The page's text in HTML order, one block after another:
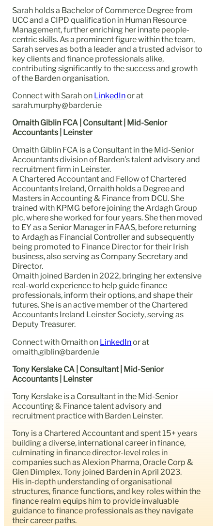
Sarah holds a Bachelor of Commerce Degree from
UCC and a CIPD qualification in Human Resource
Management, further enriching her innate people-
centric skills. As a prominent figure within the team,
Sarah serves as both a leader and a trusted advisor to
key clients and finance professionals alike,
contributing significantly to the success and growth
of the Barden organisation.
Connect with Sarah on LinkedInor at
sarah.murphy@barden.ie
Ornaith Giblin FCA | Consultant | Mid-Senior
Accountants | Leinster
Ornaith Giblin FCA is a Consultant in the Mid-Senior
Accountants division of Barden’s talent advisory and
recruitment firm in Leinster.
A Chartered Accountant and Fellow of Chartered
Accountants Ireland, Ornaith holds a Degree and
Masters in Accounting & Finance from DCU. She
trained with KPMG before joining the Ardagh Group
plc, where she worked for four years. She then moved
to EY as a Senior Manager in FAAS, before returning
to Ardagh as Financial Controller and subsequently
being promoted to Finance Director for their Irish
business, also serving as Company Secretary and
Director.
Ornaith joined Barden in 2022, bringing her extensive
real-world experience to help guide finance
professionals, inform their options, and shape their
futures. She is an active member of the Chartered
Accountants Ireland Leinster Society, serving as
Deputy Treasurer.
Connect with Ornaith on LinkedInor at
ornaith.giblin@barden.ie
Tony Kerslake CA | Consultant | Mid-Senior
Accountants | Leinster
Tony Kerslake is a Consultant in the Mid-Senior
Accounting & Finance talent advisory and
recruitment practice with Barden Leinster.
Tony is a Chartered Accountant and spent 15+ years
building a diverse, international career in finance,
culminating in finance director-level roles in
companies such as Alexion Pharma, Oracle Corp &
Glen Dimplex. Tony joined Barden in April 2023.
His in-depth understanding of organisational
structures, finance functions, and key roles within the
finance realm equips him to provide invaluable
guidance to finance professionals as they navigate
their career paths.